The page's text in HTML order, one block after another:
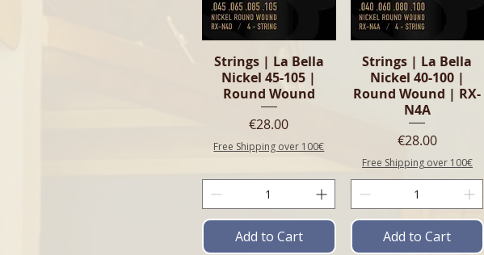
Quick View
Strings | La Bella
Nickel 45-105 |
Round Wound
Price
€28.00
Free Shipping over 100€
Add to Cart
Quick View
Strings | La Bella
Nickel 40-100 |
Round Wound | RX-
N4A
Price
€28.00
Free Shipping over 100€
Add to Cart